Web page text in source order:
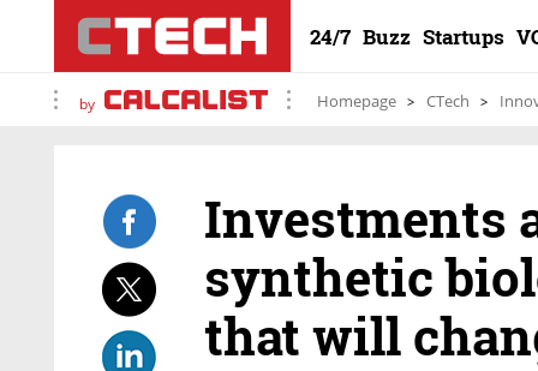
24/7 Buzz Startups
by Homepage CTech
Investments
synthetic
that will